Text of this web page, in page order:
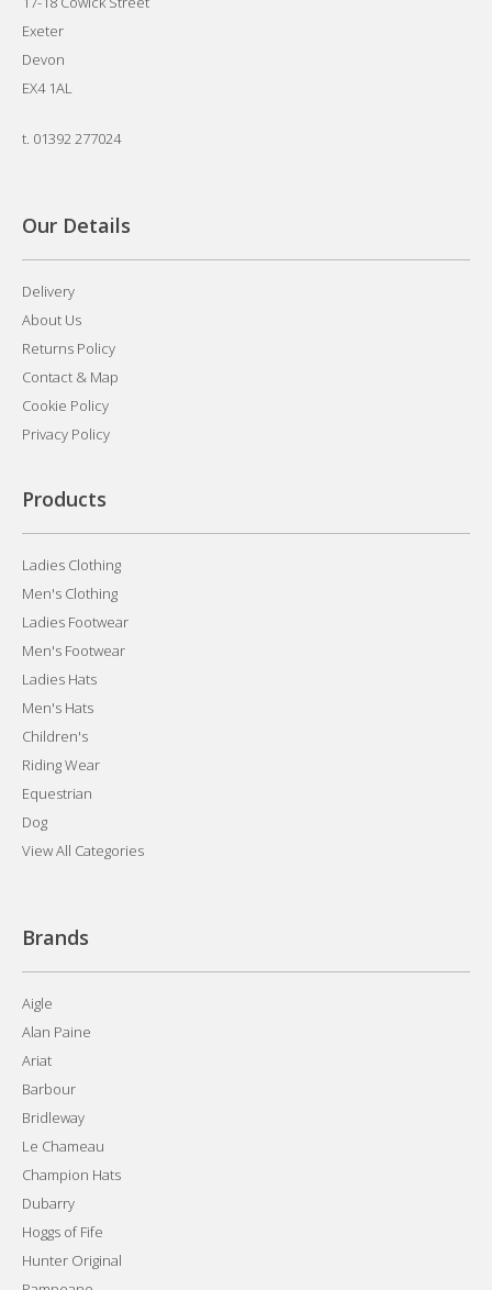
Exeter
Devon
EX4 1AL
t. 01392 277024
Our Details
Delivery
About Us
Returns Policy
Contact & Map
Cookie Policy
Privacy Policy
Products
Ladies Clothing
Men's Clothing
Ladies Footwear
Men's Footwear
Ladies Hats
Men's Hats
Children's
Riding Wear
Equestrian
Dog
View All Categories
Brands
Aigle
Alan Paine
Ariat
Barbour
Bridleway
Le Chameau
Champion Hats
Dubarry
Hoggs of Fife
Hunter Original